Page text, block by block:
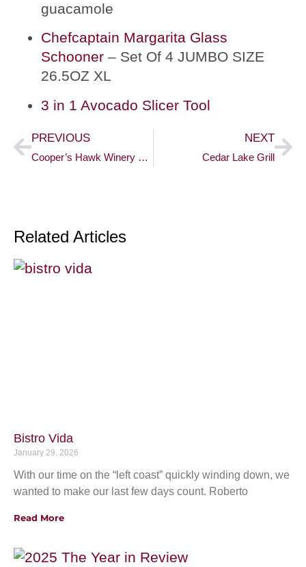
guacamole
Chefcaptain Margarita Glass
Schooner – Set Of 4 JUMBO SIZE
26.5OZ XL
3 in 1 Avocado Slicer Tool
PREVIOUS
Cooper’s Hawk Winery & Restaurant
NEXT
Cedar Lake Grill
Related Articles
Bistro Vida
January 29, 2026
With our time on the “left coast” quickly winding down, we
wanted to make our last few days count. Roberto
Read More